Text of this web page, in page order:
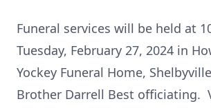
Funeral services will be held at
Tuesday, February 27, 2024 in
Yockey Funeral Home,
Brother Darrell Best officiating.